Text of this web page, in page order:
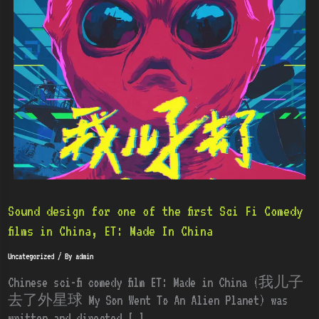
Sound design for one of the first Sci Fi Comedy
films in China, ET: Made In China
Uncategorized / Byadmin
Chinese sci-fi comedy film ET: Made in China (我儿子
去了外星球 My Son Went To An Alien Planet) was
for
one
of
the
first
Sci
Fi
Comedy
films
in
ET:
Made
China